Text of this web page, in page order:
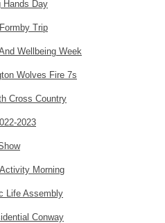
Hands Day
Trip
Wellbeing Week
Wolves Fire 7s
Cross Country
2023
Morning
Life Assembly
Conway